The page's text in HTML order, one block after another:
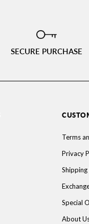
SECURE PURCHASE
Terms
Privacy
Special
About